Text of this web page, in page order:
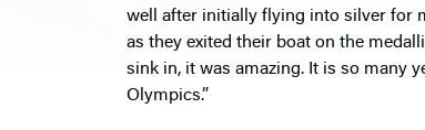
well after initially flying into silver for
as they exited their boat on the
sink in, it was amazing. It is so many
Olympics.”